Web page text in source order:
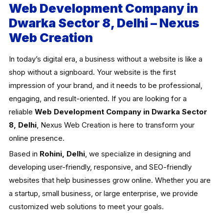
Web Development Company in
Dwarka Sector 8, Delhi – Nexus
Web Creation
In today’s digital era, a business without a website is like a
shop without a signboard. Your website is the first
impression of your brand, and it needs to be professional,
engaging, and result-oriented. If you are looking for a
reliable Web Development Company in Dwarka Sector
8, Delhi, Nexus Web Creation is here to transform your
online presence.
Based in Rohini, Delhi, we specialize in designing and
developing user-friendly, responsive, and SEO-friendly
websites that help businesses grow online. Whether you are
a startup, small business, or large enterprise, we provide
customized web solutions to meet your goals.